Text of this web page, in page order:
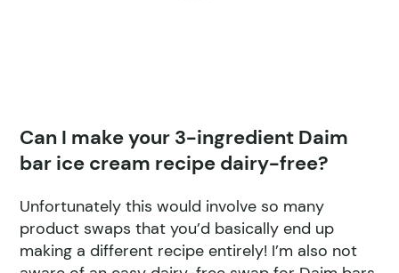
Can I make your 3-ingredient Daim
bar ice cream recipe dairy-free?
Unfortunately this would involve so many
product swaps that you’d basically end up
making a different recipe entirely! I’m also not